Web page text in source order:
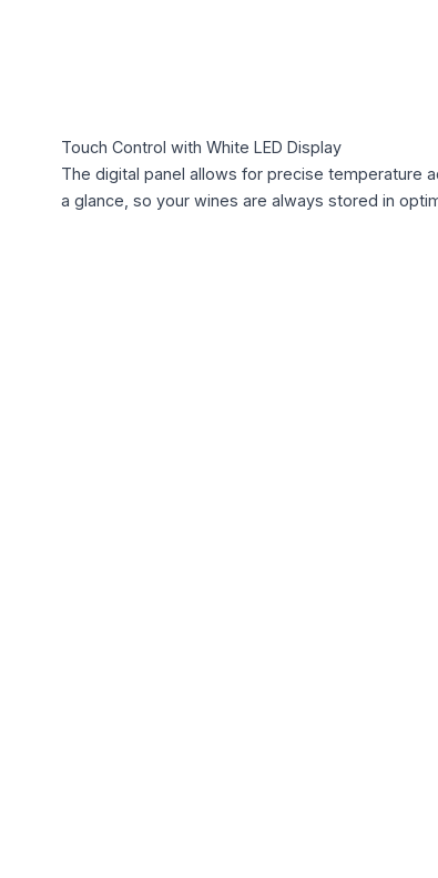
Touch Control with White LED Display
The digital panel allows for precise temperature
a glance, so your wines are always stored in